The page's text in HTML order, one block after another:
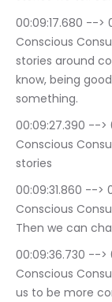
00:09:17.680 -->
Conscious
stories around
know, being
something.
00:09:27.390 -->
Conscious
stories
00:09:31.860 -->
Conscious
Then we can
00:09:36.730 -->
Conscious
us to be more